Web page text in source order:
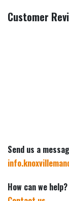
Customer
Send us a
How can we help?